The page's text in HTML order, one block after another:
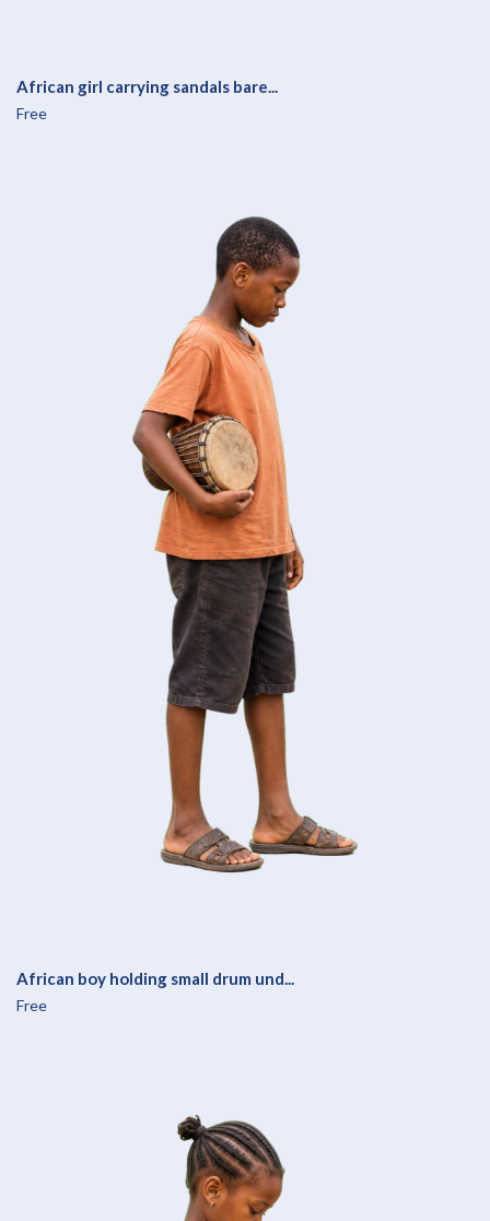
African girl carrying sandals bare...
Free
African boy holding small drum und...
Free